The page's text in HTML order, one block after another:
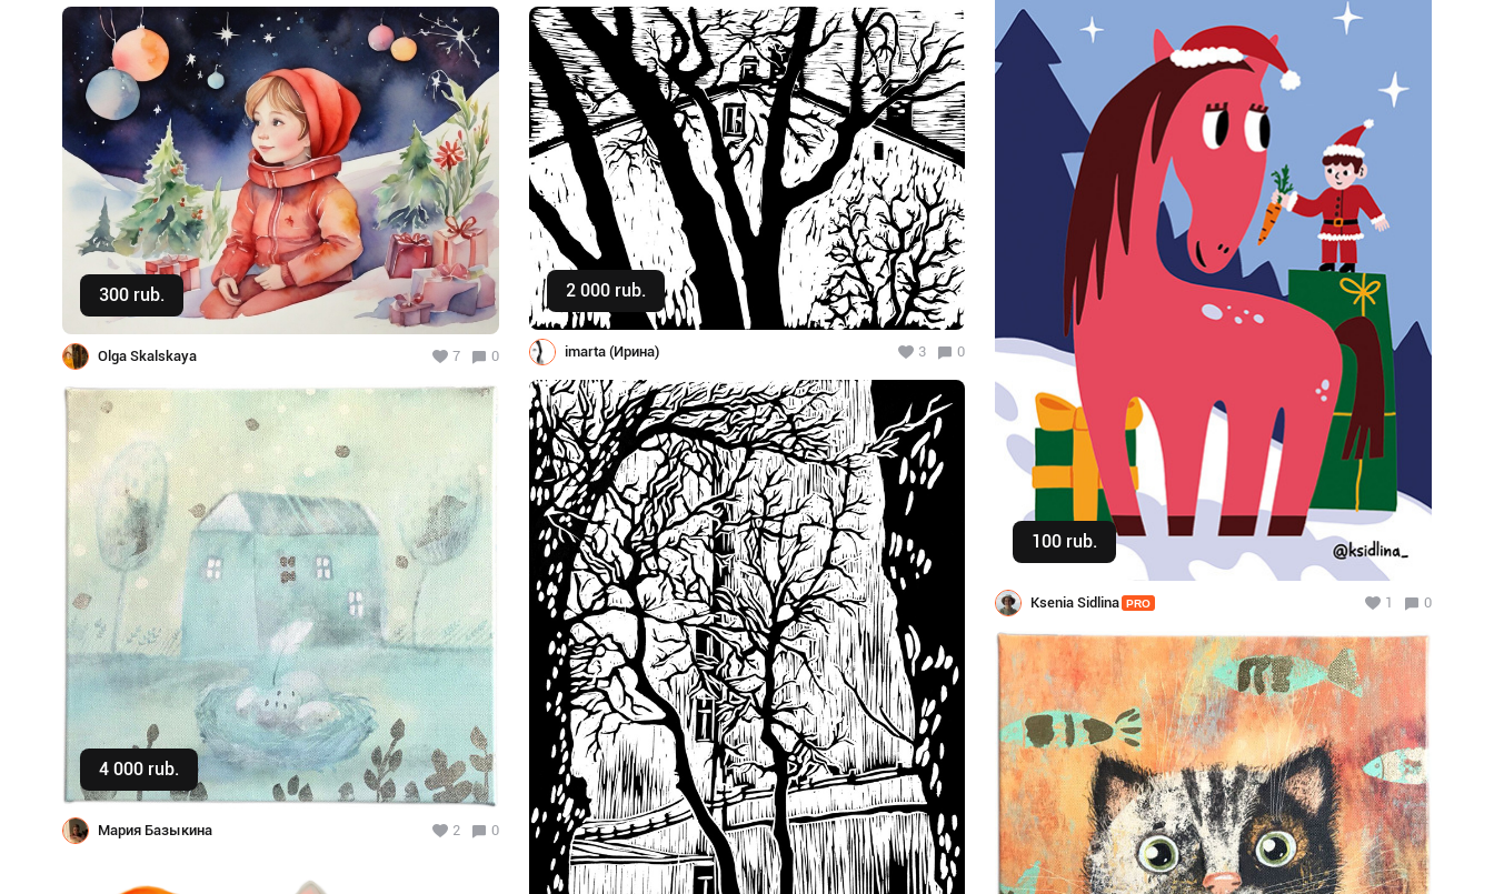
100 rub. Buy
Ksenia Sidlina PRO 1 0
300 rub. Buy
Olga Skalskaya 7 0
2 000 rub. Buy
imarta (Ирина) 3 0
4 000 rub. Buy
Мария Базыкина 2 0